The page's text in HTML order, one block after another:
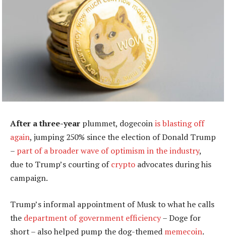
After a three-year plummet, dogecoinis blasting off
again, jumping 250% since the election of Donald Trump
– part of a broader wave of optimism in the industry,
due to Trump’s courting ofcrypto advocates during his
campaign.
Trump’s informal appointment of Musk to what he calls
the department of government efficiency– Doge for
short – also helped pump the dog-themed memecoin.